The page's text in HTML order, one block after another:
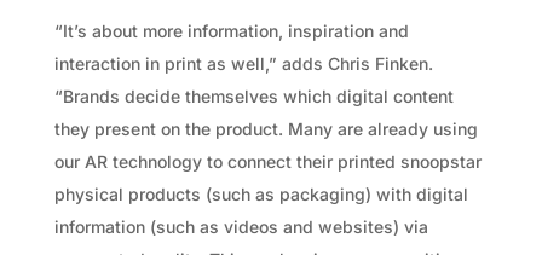
“It’s about more information, inspiration and
interaction in print as well,” adds Chris Finken.
“Brands decide themselves which digital content
they present on the product. Many are already using
our AR technology to connect their printed snoopstar
physical products (such as packaging) with digital
information (such as videos and websites) via